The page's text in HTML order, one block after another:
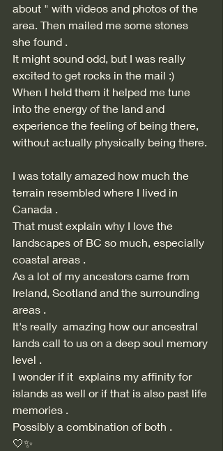
about " with videos and photos of the
area. Then mailed me some stones
she found .
It might sound odd, but I was really
excited to get rocks in the mail :)
When I held them it helped me tune
into the energy of the land and
experience the feeling of being there,
without actually physically being there.
I was totally amazed how much the
terrain resembled where I lived in
Canada .
That must explain why I love the
landscapes of BC so much, especially
coastal areas .
As a lot of my ancestors came from
Ireland, Scotland and the surrounding
areas .
It's really  amazing how our ancestral
lands call to us on a deep soul memory
level .
I wonder if it  explains my affinity for
islands as well or if that is also past life
memories .
Possibly a combination of both .
🤍✨